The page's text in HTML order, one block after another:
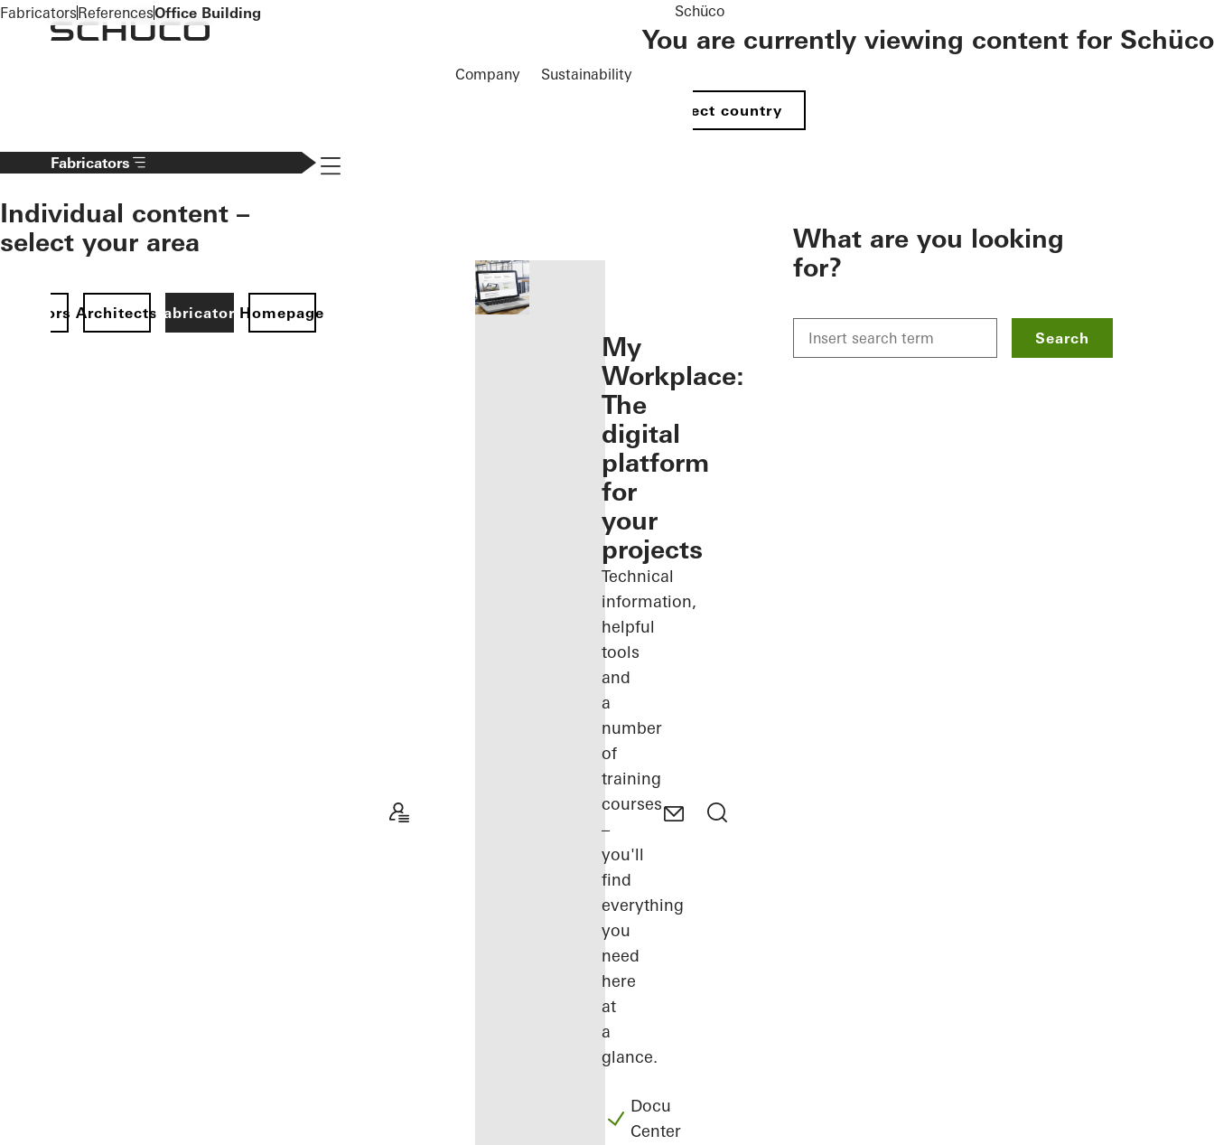
To the main content
Company Sustainability
Schüco
You are currently viewing content for Schüco
Select country
Fabricators
Individual content –
select your area
ArchitectsFabricatorsHomepage
Navigation öffnen
My
Workplace:
The
digital
platform
for
your
projects
Technical
information,
helpful
tools
and
a
number
of
training
courses
–
you'll
find
everything
you
need
here
at
a
glance.
Docu
Center
What are you looking
for?
Search
FabricatorsReferencesOffice Building